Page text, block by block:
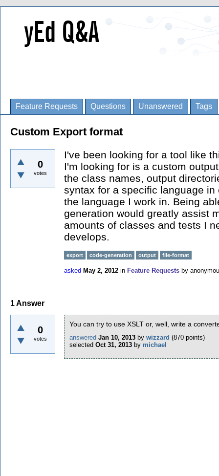
Feature Requests Questions Unanswered Tags
Custom Export format
0
votes
I've been looking for a tool like
I'm looking for is a custom
the class names, output
syntax for a specific language
the language I work in. Being
generation would greatly assist
amounts of classes and tests I
develops.
export code-generation output file-format
asked May 2, 2012 in Feature Requests by
1Answer
0
votes
You can try to use XSLT or, well, write a
answered Jan 10, 2013 by wizzard (870 points)
selected Oct 31, 2013 by michael